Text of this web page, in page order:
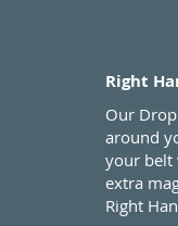
Right
Our
around
your belt
extra
Right